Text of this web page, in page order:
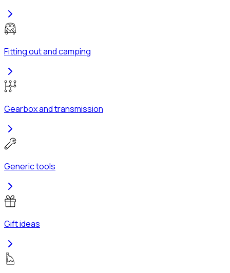
Fitting out and camping
Gearbox and transmission
Generic tools
Gift ideas